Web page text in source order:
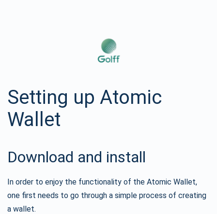
Setting up Atomic
Wallet
Download and install
In order to enjoy the functionality of the Atomic Wallet,
one first needs to go through a simple process of creating
a wallet.